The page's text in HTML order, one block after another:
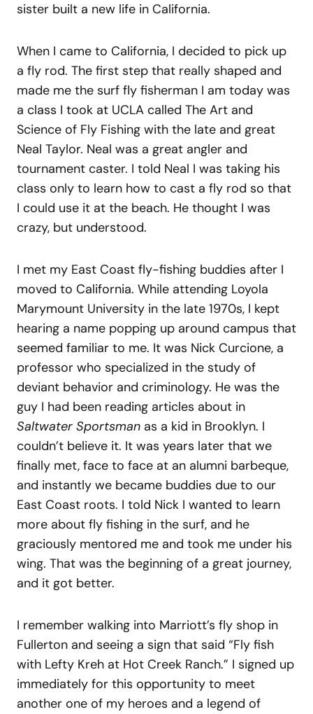
sister built a new life in California.
When I came to California, I decided to pick up
a fly rod. The first step that really shaped and
made me the surf fly fisherman I am today was
a class I took at UCLA called The Art and
Science of Fly Fishing with the late and great
Neal Taylor. Neal was a great angler and
tournament caster. I told Neal I was taking his
class only to learn how to cast a fly rod so that
I could use it at the beach. He thought I was
crazy, but understood.
I met my East Coast fly-fishing buddies after I
moved to California. While attending Loyola
Marymount University in the late 1970s, I kept
hearing a name popping up around campus that
seemed familiar to me. It was Nick Curcione, a
professor who specialized in the study of
deviant behavior and criminology. He was the
guy I had been reading articles about in
Saltwater Sportsman as a kid in Brooklyn. I
couldn’t believe it. It was years later that we
finally met, face to face at an alumni barbeque,
and instantly we became buddies due to our
East Coast roots. I told Nick I wanted to learn
more about fly fishing in the surf, and he
graciously mentored me and took me under his
wing. That was the beginning of a great journey,
and it got better.
I remember walking into Marriott’s fly shop in
Fullerton and seeing a sign that said “Fly fish
with Lefty Kreh at Hot Creek Ranch.” I signed up
immediately for this opportunity to meet
another one of my heroes and a legend of